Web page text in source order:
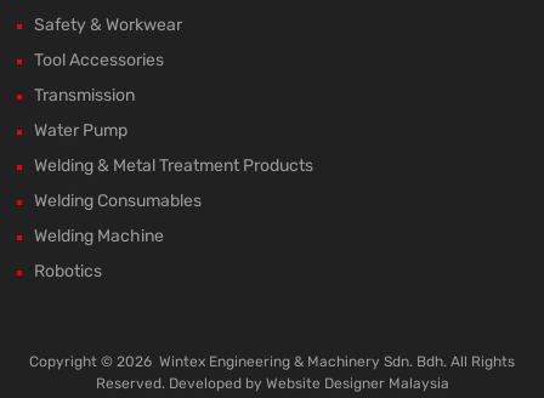
Safety & Workwear
Tool Accessories
Transmission
Water Pump
Welding & Metal Treatment Products
Welding Consumables
Welding Machine
Robotics
Copyright © 2026 Wintex Engineering & Machinery Sdn. Bdh. All Rights
Reserved. Developed by Website Designer Malaysia